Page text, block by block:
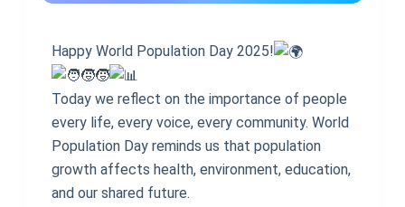
Happy World Population Day 2025!
Today we reflect on the importance of people
every life, every voice, every community. World
Population Day reminds us that population
growth affects health, environment, education,
and our shared future.